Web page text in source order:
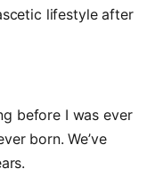
lifestyle after
before I was ever
born. We’ve